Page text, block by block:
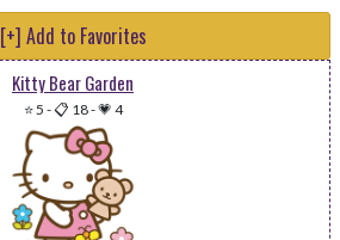
[+] Add to Favorites
Kitty Bear Garden
⭐ 5 -📋 18-💗 4